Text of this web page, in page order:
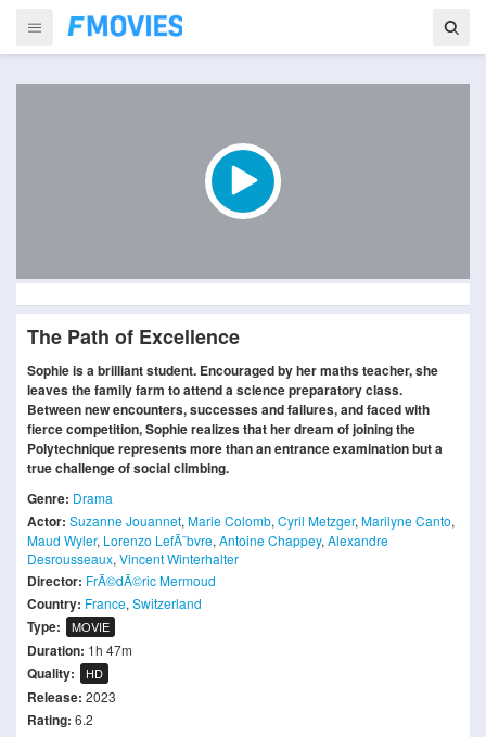
The Path of Excellence
Sophie is a brilliant student. Encouraged by her maths teacher, she
leaves the family farm to attend a science preparatory class.
Between new encounters, successes and failures, and faced with
fierce competition, Sophie realizes that her dream of joining the
Polytechnique represents more than an entrance examination but a
true challenge of social climbing.
Genre: Drama
Actor: Suzanne Jouannet, Marie Colomb, Cyril Metzger, Marilyne Canto,
Maud Wyler, Lorenzo LefÃ¨bvre, Antoine Chappey, Alexandre
Desrousseaux, Vincent Winterhalter
Director: FrÃ©dÃ©ric Mermoud
Country: France, Switzerland
Type: MOVIE
Duration: 1h 47m
Quality: HD
Release: 2023
Rating: 6.2